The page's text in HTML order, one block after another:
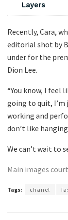
Layers
Recently, Cara,
editorial shot by
under for the
Dion Lee.
“You know, I feel
going to quit, I’m
working and
don’t like
We can’t wait to
Main images
Tags: chanel